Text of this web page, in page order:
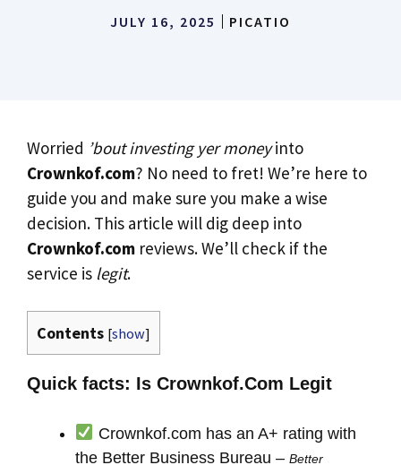
JULY 16, 2025 PICATIO
Worried ’bout investing yer moneyinto
Crownkof.com? No need to fret! We’re here to
guide you and make sure you make a wise
decision. This article will dig deep into
Crownkof.com reviews. We’ll check if the
service is legit.
Contents [show]
Quick facts: Is Crownkof.Com Legit
Crownkof.com has an A+ rating with
the Better Business Bureau – Better